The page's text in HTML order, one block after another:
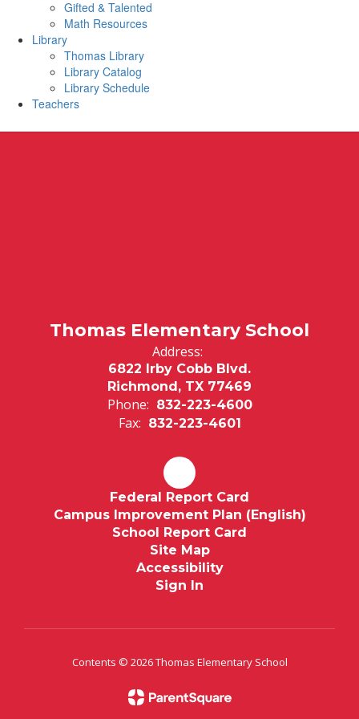
Gifted & Talented
Math Resources
Library
Thomas Library
Library Catalog
Library Schedule
Teachers
Thomas Elementary School
Address:
6822 Irby Cobb Blvd.
Richmond, TX 77469
Phone: 832-223-4600
Fax: 832-223-4601
Federal Report Card
Campus Improvement Plan (English)
School Report Card
Site Map
Accessibility
Sign In
Contents © 2026 Thomas Elementary School